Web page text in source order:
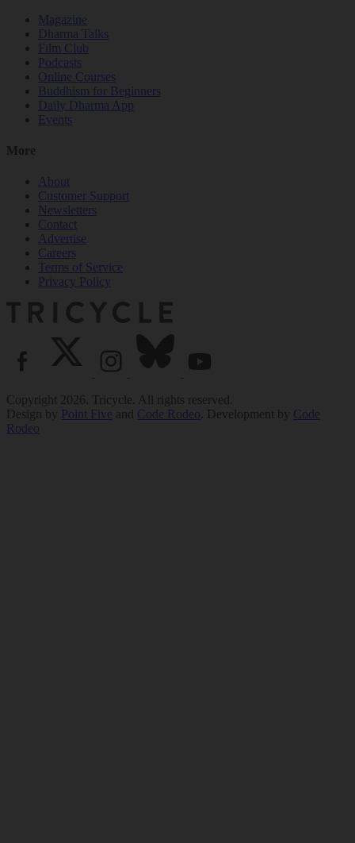
Magazine
Dharma Talks
Film Club
Podcasts
Online Courses
Buddhism for Beginners
Daily Dharma App
Events
More
About
Customer Support
Newsletters
Contact
Advertise
Careers
Terms of Service
Privacy Policy
Copyright 2026. Tricycle. All rights reserved.
Design by Point Five and Code Rodeo . Development by Code
Rodeo